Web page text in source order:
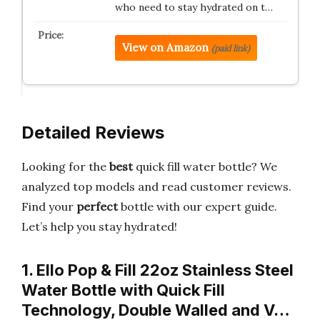
who need to stay hydrated on t…
View on Amazon (paid link)
Detailed Reviews
Looking for the bestquick fill water bottle? We
analyzed top models and read customer reviews.
Find your perfectbottle with our expert guide.
Let’s help you stay hydrated!
1. Ello Pop & Fill 22oz Stainless Steel
Water Bottle with Quick Fill
Technology, Double Walled and V…